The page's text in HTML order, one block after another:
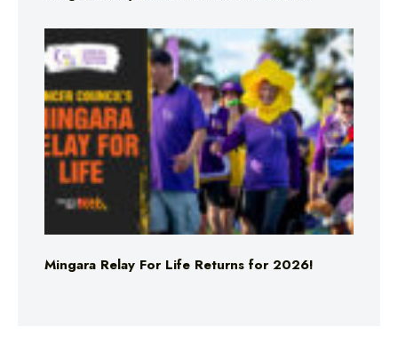
Mingara Relay For Life Returns for 2026!